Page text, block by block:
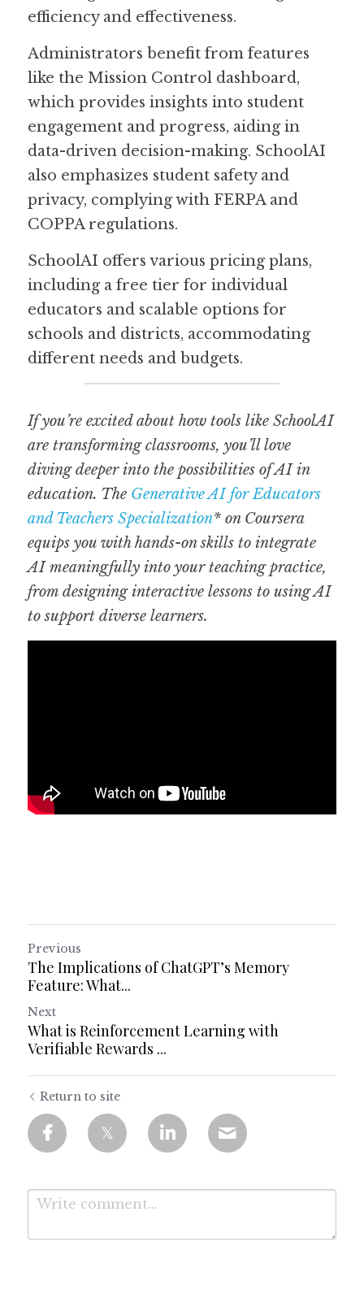
efficiency and effectiveness.
Administrators benefit from features
like the Mission Control dashboard,
which provides insights into student
engagement and progress, aiding in
data-driven decision-making. SchoolAI
also emphasizes student safety and
privacy, complying with FERPA and
COPPA regulations.
SchoolAI offers various pricing plans,
including a free tier for individual
educators and scalable options for
schools and districts, accommodating
different needs and budgets.
If you’re excited about how tools like SchoolAI
are transforming classrooms, you’ll love
diving deeper into the possibilities of AI in
education. The Generative AI for Educators
and Teachers Specialization* on Coursera
equips you with hands-on skills to integrate
AI meaningfully into your teaching practice,
from designing interactive lessons to using AI
to support diverse learners.
Previous
The Implications of ChatGPT’s Memory
Feature: What...
Next
What is Reinforcement Learning with
Verifiable Rewards ...
Return to site